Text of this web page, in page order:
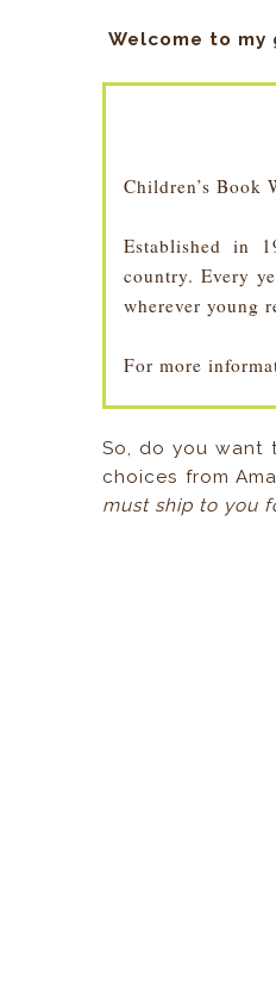
Welcome to my
Children’s Book
Established in
country. Every
wherever young
For more
So, do you want
choices from
must ship to you